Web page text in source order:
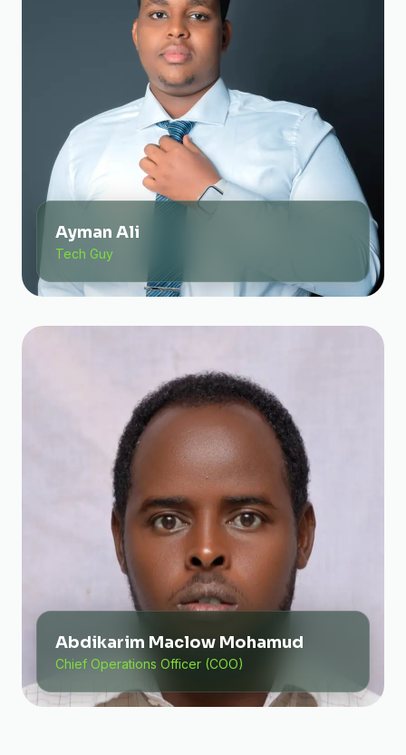
Ayman Ali
Tech Guy
Abdikarim Maclow Mohamud
Chief Operations Officer (COO)